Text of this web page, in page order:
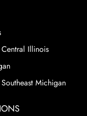
Illinois
Michigan